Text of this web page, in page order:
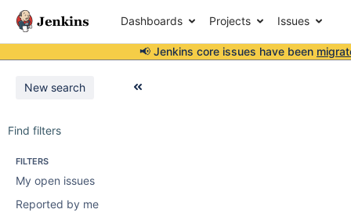
Dashboards Projects Issues
📢 Jenkins core issues have been
New search
Find filters
FILTERS
My open issues
Reported by me